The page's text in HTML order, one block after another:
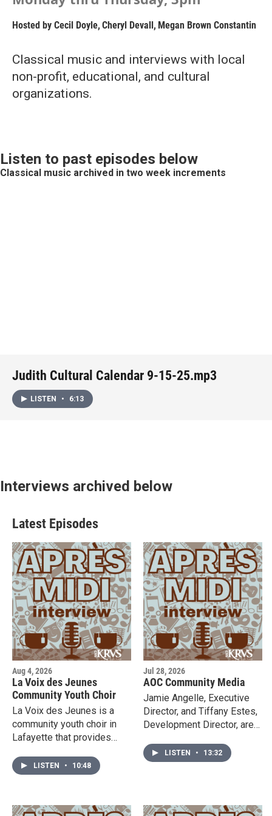
Hosted by Cecil Doyle, Cheryl Devall, Megan Brown Constantin
Classical music and interviews with local
non-profit, educational, and cultural
organizations.
Listen to past episodes below
Classical music archived in two week increments
Judith Cultural Calendar 9-15-25.mp3
LISTEN • 6:13
Interviews archived below
Latest Episodes
Aug 4, 2026
La Voix des Jeunes
Community Youth Choir
La Voix des Jeunes is a
community youth choir in
Lafayette that provides
inclusive vocal pedagogy
and performance practice.
director, Steven Guillory, is
LISTEN • 10:48
Jul 28, 2026
AOC Community Media
Jamie Angelle, Executive
Director, and Tiffany Estes,
Development Director, are
more about AOC
Community Media & their
out their website to learn
LISTEN • 13:32